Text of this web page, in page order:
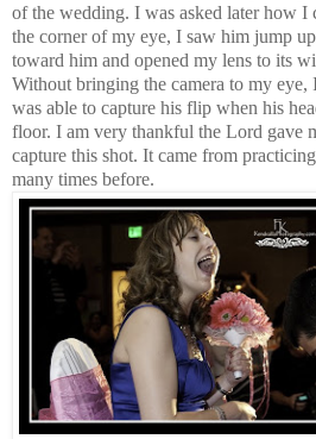
of the wedding. I was asked later how I
the corner of my eye, I saw him jump
toward him and opened my lens to its
Without bringing the camera to my
was able to capture his flip when his
floor. I am very thankful the Lord gave
capture this shot. It came from
many times before.